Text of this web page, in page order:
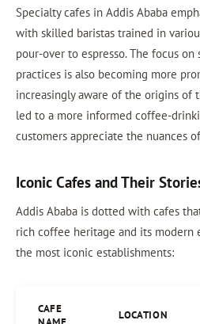
Specialty cafes in Addis Ababa
with skilled baristas trained in
pour-over to espresso. The focus
practices is also becoming more
increasingly aware of the origins of
led to a more informed coffee-
customers appreciate the nuances
Iconic Cafes and Their
Addis Ababa is dotted with cafes
rich coffee heritage and its modern
the most iconic establishments:
CAFE
LOCATION